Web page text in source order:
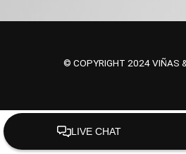
© COPYRIGHT 2024 VIÑAS